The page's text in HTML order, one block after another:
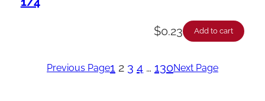
$0.23 Add to cart
Previous Page1 2 3 4 … 130Next Page